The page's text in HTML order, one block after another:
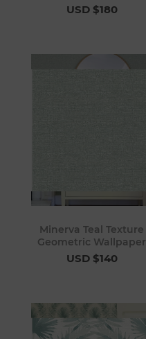
USD $180
Minerva Teal Texture
Geometric Wallpaper
USD $140